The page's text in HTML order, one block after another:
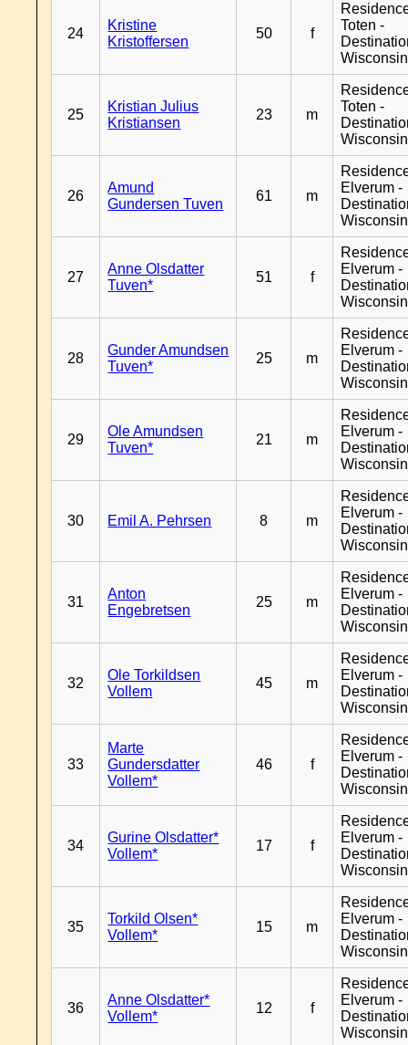
24
Kristine
Kristoffersen
50 f
Toten -
Wisconsin
25
Kristian Julius
Kristiansen
23 m
Toten -
Wisconsin
26
Amund
Gundersen Tuven
61 m
Elverum -
Wisconsin
27
Anne Olsdatter
Tuven*
51 f
Elverum -
Wisconsin
28
Gunder Amundsen
Tuven*
25 m
Elverum -
Wisconsin
29
Ole Amundsen
Tuven*
21 m
Elverum -
Wisconsin
30 Emil A. Pehrsen 8 m
Elverum -
Wisconsin
31
Anton
Engebretsen
25 m
Elverum -
Wisconsin
32
Ole Torkildsen
Vollem
45 m
Elverum -
Wisconsin
33
Marte
Gundersdatter
Vollem*
46 f
Elverum -
Wisconsin
34
Gurine Olsdatter*
Vollem*
17 f
Elverum -
Wisconsin
35
Torkild Olsen*
Vollem*
15 m
Elverum -
Wisconsin
36
Anne Olsdatter*
Vollem*
12 f
Elverum -
Wisconsin